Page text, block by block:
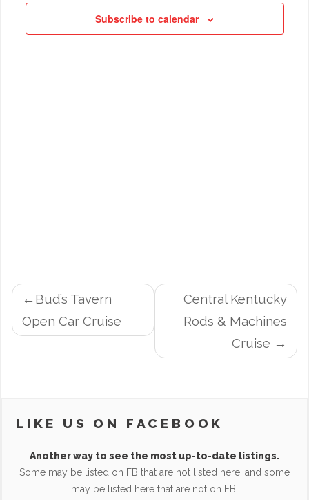
Subscribe to calendar
POST
NAVIGATION
Bud’s Tavern
Open Car Cruise
Central Kentucky
Rods & Machines
Cruise
LIKE US ON FACEBOOK
Another way to see the most up-to-date listings.
Some may be listed on FB that are not listed here, and some
may be listed here that are not on FB.